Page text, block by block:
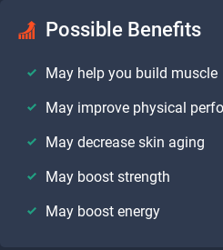
Possible Benefits
May help you build muscle
May improve physical
May decrease skin aging
May boost strength
May boost energy